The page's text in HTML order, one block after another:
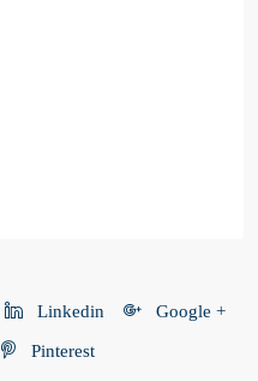
Linkedin Google +
Pinterest